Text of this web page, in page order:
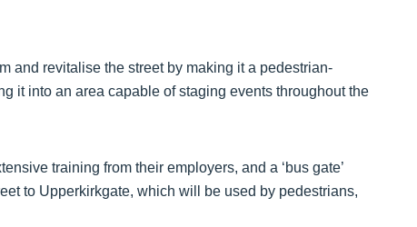
and revitalise the street by making it a pedestrian-
it into an area capable of staging events throughout the
training from their employers, and a ‘bus gate’
to Upperkirkgate, which will be used by pedestrians,